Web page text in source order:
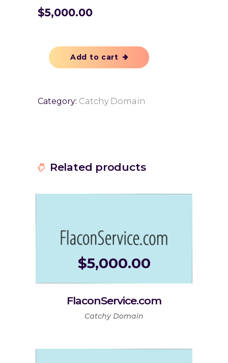
$5,000.00
Add to cart
Category: Catchy Domain
Related products
FlaconService.com
$5,000.00
Catchy Domain